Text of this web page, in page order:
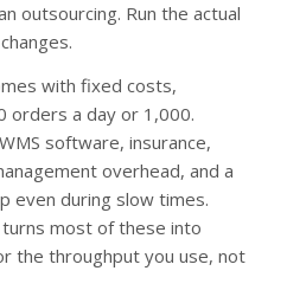
outsourcing. Run the actual
with fixed costs,
orders a day or 1,000.
software, insurance,
overhead, and a
even during slow times.
most of these into
the throughput you use, not